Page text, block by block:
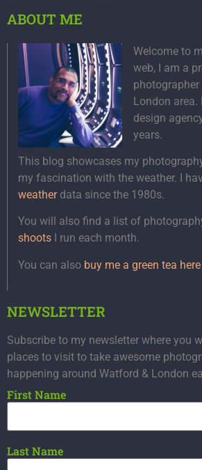
ABOUT ME
Welcome to
web, I am a
London area.
design
years.
This blog showcases my
my fascination with the weather. I
weatherdata since the 1980s.
You will also find a list of
shoots I run each month.
You can also buy me a green tea here
NEWSLETTER
Subscribe to my newsletter where you
places to visit to take awesome
happening around Watford & London
First Name
Last Name